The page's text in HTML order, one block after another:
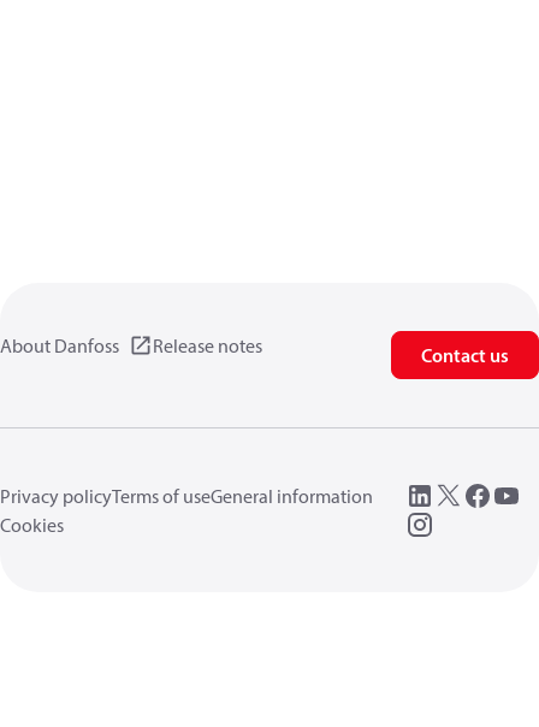
About Danfoss Release notes Contact us
Privacy policyTerms of useGeneral information
Cookies